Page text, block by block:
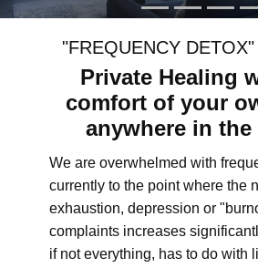
"FREQUENCY
Private Healing
comfort of your
anywhere in
We are overwhelmed with
currently to the point where the
exhaustion, depression or
complaints increases
if not everything, has to do with